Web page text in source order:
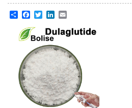
ShareFacebook
TwitterLinkedIn